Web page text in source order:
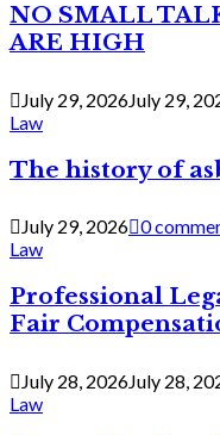
NO SMALL
ARE HIGH
July 29, 2026July 29,
Law
The history of
July 29, 2026 0
Law
Professional
Fair
July 28, 2026July 28,
Law